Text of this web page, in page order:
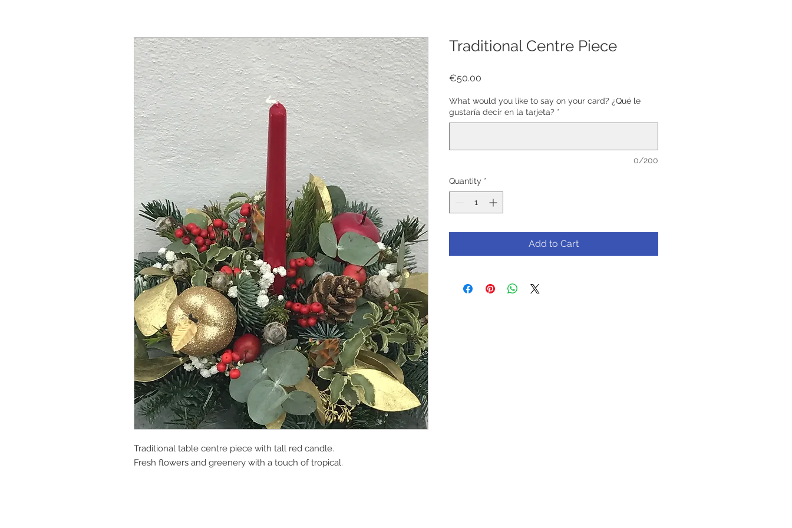
Traditional table centre piece with tall red candle.
Fresh flowers and greenery with a touch of tropical.
Traditional Centre Piece
€50.00
What would you like to say on your card? ¿Qué le
gustaría decir en la tarjeta? *
0/200
Quantity *
Add to Cart